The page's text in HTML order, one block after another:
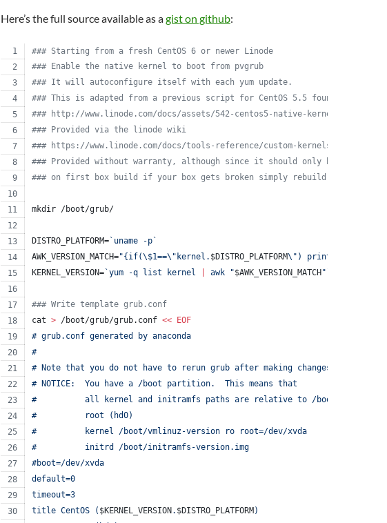
Here’s the full source available as agist on github:
### Starting from a fresh CentOS 6 or newer Linode
### Enable the native kernel to boot from pvgrub
### It will autoconfigure itself with each yum update.
### This is adapted from a previous script for CentOS 5.5 found here:
### http://www.linode.com/docs/assets/542-centos5-native-kernel-selinux-
### Provided via the linode wiki
### https://www.linode.com/docs/tools-reference/custom-kernels-distros/
### Provided without warranty, although since it should only be run
### on first box build if your box gets broken simply rebuild it
mkdir /boot/grub/
DISTRO_PLATFORM= ` uname -p `
AWK_VERSION_MATCH="{if(\$1==\" kernel. $DISTRO_PLATFORM\" ) print
KERNEL_VERSION= `yum -q list kernel awk "$AWK_VERSION_MATCH "
### Write template grub.conf
cat > /boot/grub/grub.conf <<
EOF
# grub.conf generated by anaconda
#
# Note that you do not have to rerun grub after making changes to this
# NOTICE:  You have a /boot partition.  This means that
#          all kernel and initramfs paths are relative to /boot/, eg.
#          root (hd0)
#          kernel /boot/vmlinuz-version ro root=/dev/xvda
#          initrd /boot/initramfs-version.img
#boot=/dev/xvda
default=0
timeout=3
title CentOS ( $KERNEL_VERSION . $DISTRO_PLATFORM )